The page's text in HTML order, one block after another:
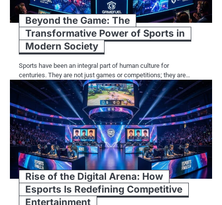
Beyond the Game: The
Transformative Power of Sports in
Modern Society
Sports have been an integral part of human culture for
centuries. They are not just games or competitions; they are…
Rise of the Digital Arena: How
Esports Is Redefining Competitive
Entertainment